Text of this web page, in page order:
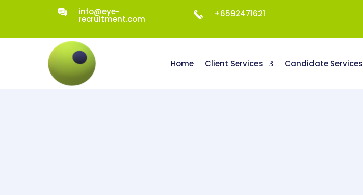
info@eye-
recruitment.com
+6592471621
Home Client Services Candidate Services